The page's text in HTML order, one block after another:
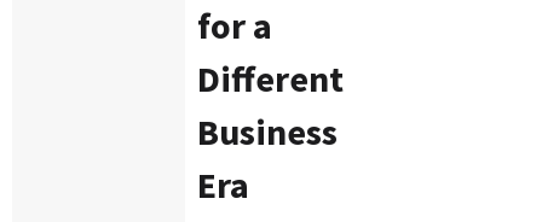
for a
Different
Business
Era